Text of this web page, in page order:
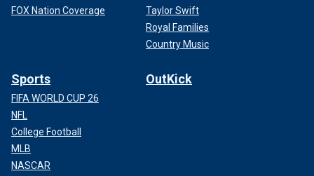
FOX Nation Coverage
Taylor Swift
Royal Families
Country Music
Sports
FIFA WORLD CUP 26
NFL
College Football
MLB
NASCAR
OutKick